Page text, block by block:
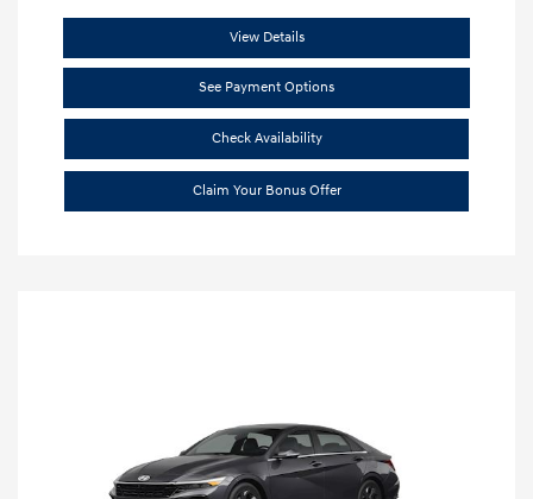
View Details
See Payment Options
Check Availability
Claim Your Bonus Offer